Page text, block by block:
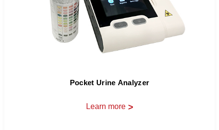
Pocket Urine Analyzer
Learn more >